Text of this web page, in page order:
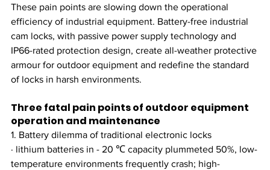
These pain points are slowing down the operational
efficiency of industrial equipment. Battery-free industrial
cam locks, with passive power supply technology and
IP66-rated protection design, create all-weather protective
armour for outdoor equipment and redefine the standard
of locks in harsh environments.
Three fatal pain points of outdoor equipment
operation and maintenance
1. Battery dilemma of traditional electronic locks
· lithium batteries in - 20 ℃ capacity plummeted 50%, low-
temperature environments frequently crash; high-